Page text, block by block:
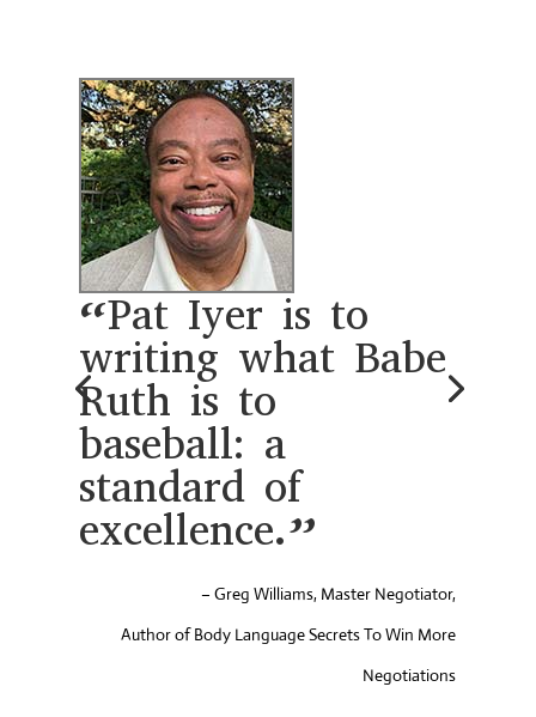
“Working with
Pat Iyer unlocked
the creative
possibility of
writing a book.
Her system of
organizing my
ideas and
developing a book
proposal helped
me find the book